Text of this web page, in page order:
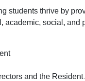
students thrive by
academic, social, and
and the